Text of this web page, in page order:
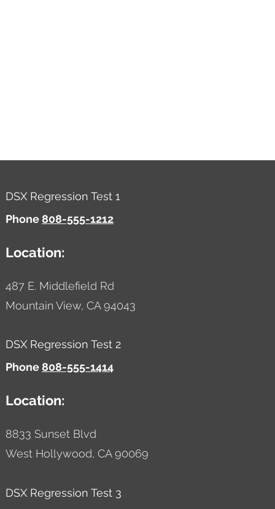
DSX Regression Test 1
Phone808-555-1212
Location:
487 E. Middlefield Rd
Mountain View, CA 94043
DSX Regression Test 2
Phone808-555-1414
Location:
8833 Sunset Blvd
West Hollywood, CA 90069
DSX Regression Test 3